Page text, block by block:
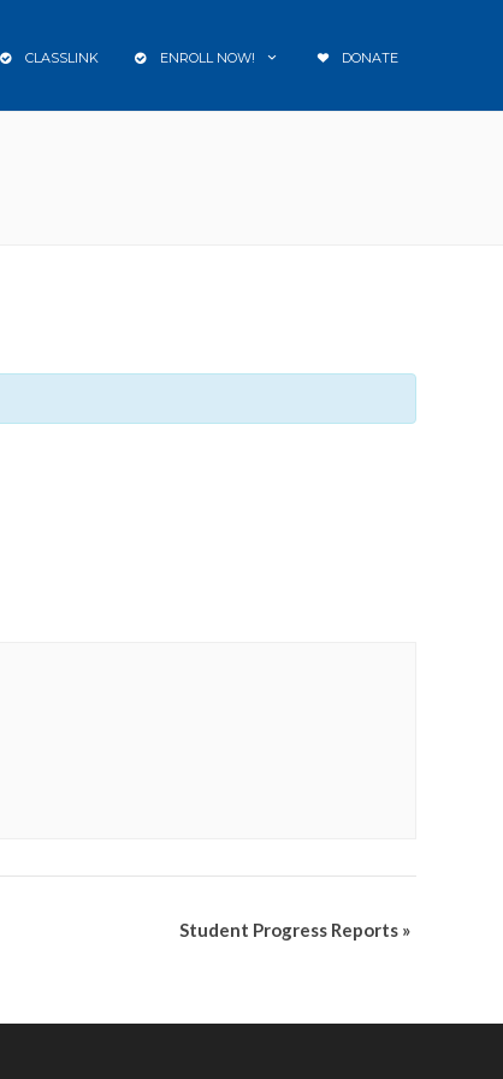
CLASSLINK ENROLL NOW! DONATE
Student Progress Reports »